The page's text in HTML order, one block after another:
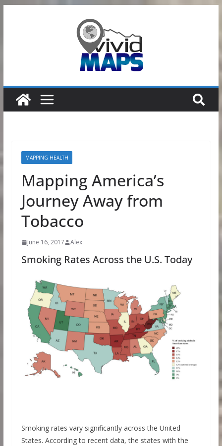
MAPPING HEALTH
Mapping America’s
Journey Away from
Tobacco
June 16, 2017 Alex
Smoking Rates Across the U.S. Today
Smoking rates vary significantly across the United
States. According to recent data, the states with the